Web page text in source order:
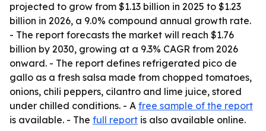
projected to grow from $1.13 billion in 2025 to $1.23
billion in 2026, a 9.0% compound annual growth rate.
- The report forecasts the market will reach $1.76
billion by 2030, growing at a 9.3% CAGR from 2026
onward. - The report defines refrigerated pico de
gallo as a fresh salsa made from chopped tomatoes,
onions, chili peppers, cilantro and lime juice, stored
under chilled conditions. - A free sample of the report
is available. - The full report is also available online.